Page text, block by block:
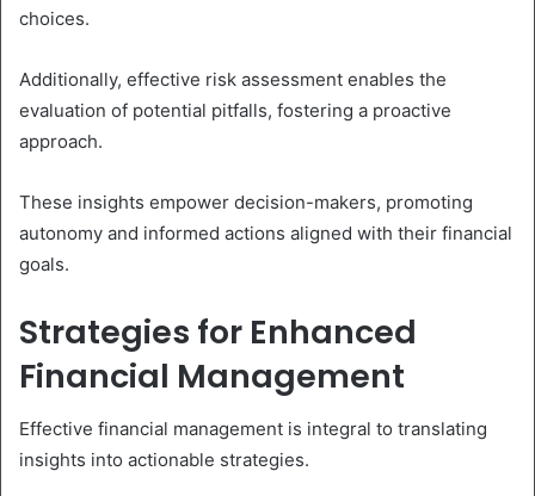
choices.
Additionally, effective risk assessment enables the
evaluation of potential pitfalls, fostering a proactive
approach.
These insights empower decision-makers, promoting
autonomy and informed actions aligned with their financial
goals.
Strategies for Enhanced
Financial Management
Effective financial management is integral to translating
insights into actionable strategies.